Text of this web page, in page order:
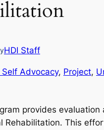
HDI Staff
Advocacy, Project,
provides
Rehabilitation. This